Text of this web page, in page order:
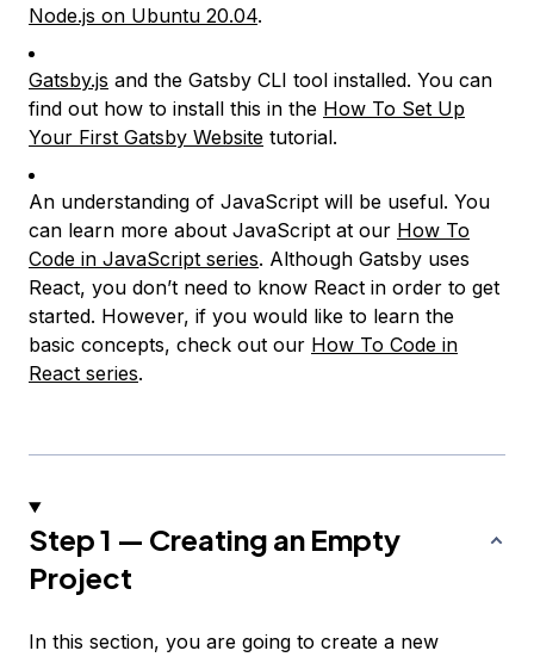
Node.js on Ubuntu 20.04.
Gatsby.js and the Gatsby CLI tool installed. You can
find out how to install this in the How To Set Up
Your First Gatsby Website tutorial.
An understanding of JavaScript will be useful. You
can learn more about JavaScript at our How To
Code in JavaScript series. Although Gatsby uses
React, you don’t need to know React in order to get
started. However, if you would like to learn the
basic concepts, check out our How To Code in
React series.
Step 1 — Creating an Empty
Project
In this section, you are going to create a new